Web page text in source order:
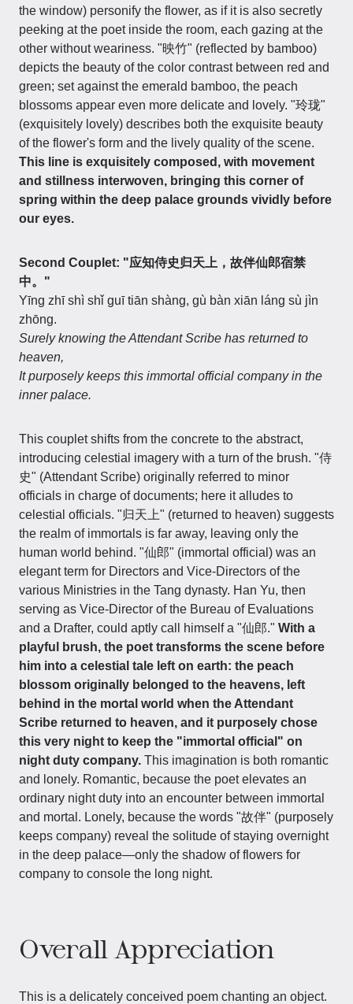
the window) personify the flower, as if it is also secretly
peeking at the poet inside the room, each gazing at the
other without weariness. "映竹" (reflected by bamboo)
depicts the beauty of the color contrast between red and
green; set against the emerald bamboo, the peach
blossoms appear even more delicate and lovely. "玲珑"
(exquisitely lovely) describes both the exquisite beauty
of the flower's form and the lively quality of the scene.
This line is exquisitely composed, with movement
and stillness interwoven, bringing this corner of
spring within the deep palace grounds vividly before
our eyes.
Second Couplet: "应知侍史归天上，故伴仙郎宿禁
中。"
Yīng zhī shì shǐ guī tiān shàng, gù bàn xiān láng sù jìn
zhōng.
Surely knowing the Attendant Scribe has returned to
heaven,
It purposely keeps this immortal official company in the
inner palace.
This couplet shifts from the concrete to the abstract,
introducing celestial imagery with a turn of the brush. "侍
史" (Attendant Scribe) originally referred to minor
officials in charge of documents; here it alludes to
celestial officials. "归天上" (returned to heaven) suggests
the realm of immortals is far away, leaving only the
human world behind. "仙郎" (immortal official) was an
elegant term for Directors and Vice-Directors of the
various Ministries in the Tang dynasty. Han Yu, then
serving as Vice-Director of the Bureau of Evaluations
and a Drafter, could aptly call himself a "仙郎." With a
playful brush, the poet transforms the scene before
him into a celestial tale left on earth: the peach
blossom originally belonged to the heavens, left
behind in the mortal world when the Attendant
Scribe returned to heaven, and it purposely chose
this very night to keep the "immortal official" on
night duty company. This imagination is both romantic
and lonely. Romantic, because the poet elevates an
ordinary night duty into an encounter between immortal
and mortal. Lonely, because the words "故伴" (purposely
keeps company) reveal the solitude of staying overnight
in the deep palace—only the shadow of flowers for
company to console the long night.
Overall Appreciation
This is a delicately conceived poem chanting an object.